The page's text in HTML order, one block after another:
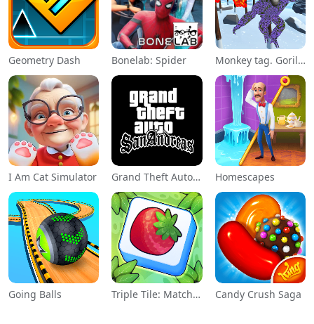
Geometry Dash Bonelab: Spider Monkey tag. Gorilla memes game
I Am Cat Simulator Grand Theft Auto: San Andreas Homescapes
Going Balls Triple Tile: Match Puzzle Game Candy Crush Saga